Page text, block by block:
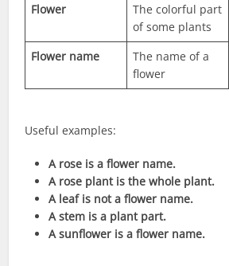
Flower
The colorful part
of some plants
Flower name
The name of a
flower
Useful examples:
A rose is a flower name.
A rose plant is the whole plant.
A leaf is not a flower name.
A stem is a plant part.
A sunflower is a flower name.